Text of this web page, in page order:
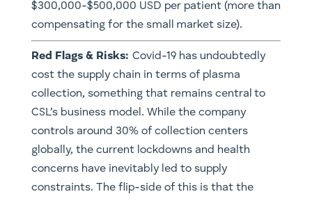
$300,000-$500,000 USD per patient (more than
compensating for the small market size).
Red Flags & Risks: Covid-19 has undoubtedly
cost the supply chain in terms of plasma
collection, something that remains central to
CSL’s business model. While the company
controls around 30% of collection centers
globally, the current lockdowns and health
concerns have inevitably led to supply
constraints. The flip-side of this is that the